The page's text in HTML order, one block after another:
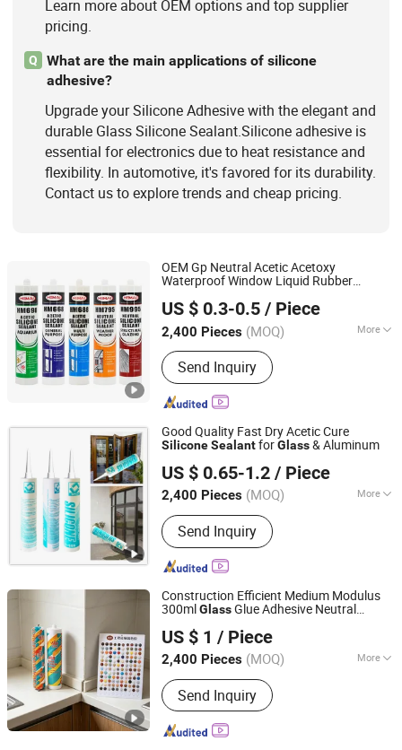
Learn more about OEM options and top supplier
pricing.
Q
What are the main applications of silicone
adhesive?
Upgrade your Silicone Adhesive with the elegant and
durable Glass Silicone Sealant.Silicone adhesive is
essential for electronics due to heat resistance and
flexibility. In automotive, it's favored for its durability.
Contact us to explore trends and cheap pricing.
OEM Gp Neutral Acetic Acetoxy
Waterproof Window Liquid Rubber
Hardness PU Tube SiliconaSilicone
Sealant
Adhesive Super Glue
US $ 0.3-0.5 / Piece
2,400 Pieces (MOQ) More
Application :Automobile,
Construction, Fiber & Garment,
Footwear & Leather, Packing,
Woodworking
Send Inquiry
Qingdao Hemai New Materials Co., Ltd
Shandong, China
Since 2024
Good Quality Fast Dry Acetic Cure
SiliconeSealantforGlass& Aluminum
US $ 0.65-1.2 / Piece
2,400 Pieces (MOQ) More
Main Products:Silicone Sealant,
Structural Silicone Sealant, No More
Nail, Acrylic Sealant, Ms Sealant, Anti-
Mildres Silicone Sealant, Flame-Proof
Send Inquiry
Guangdong SPOD High Tech Co., Ltd.
Guangdong, China
Since 2019
Construction Efficient Medium Modulus
300mlGlassGlue Adhesive Neutral
Outdoor Pergola Glazing
US $ 1 / Piece
2,400 Pieces (MOQ) More
Usage :Construction, Industrial
Manufacturing, Transportation
Send Inquiry
Dongguan Huahui Building Materials Supplier
Guangdong, China Since 2026